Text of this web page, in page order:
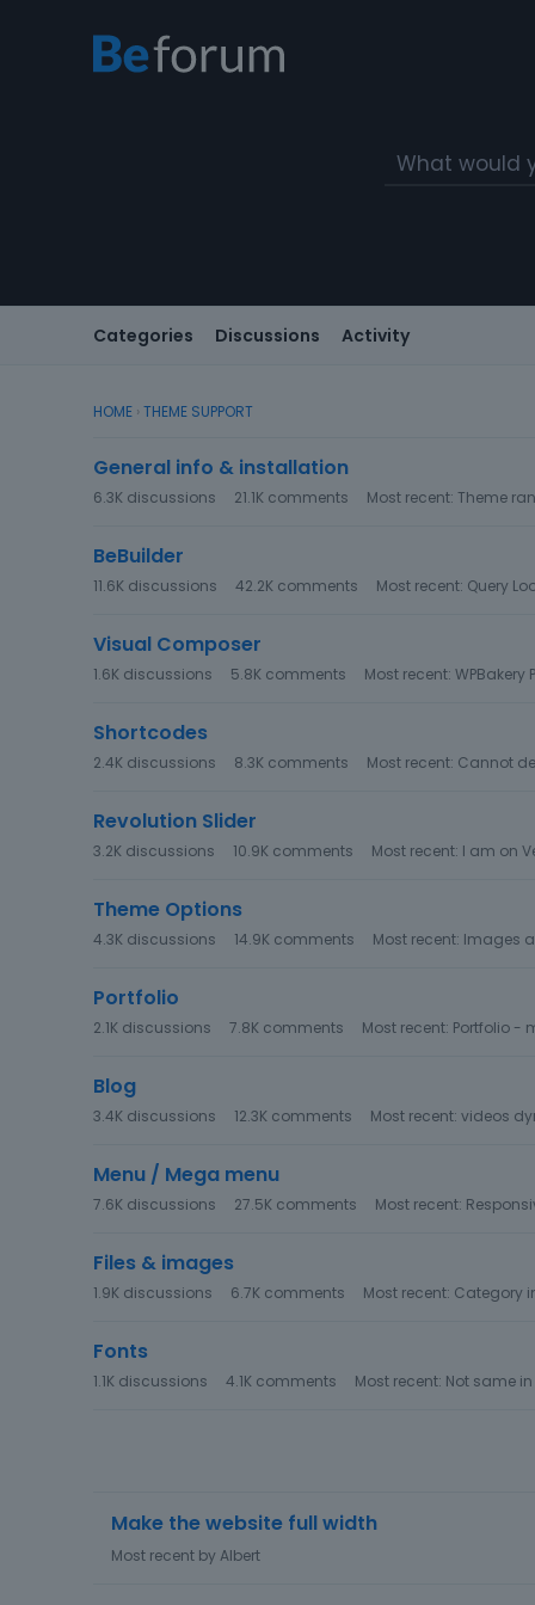
Categories Discussions Activity
HOME › THEME SUPPORT
a
t
g
o
y
L
i
t
General info & installation
6.3K discussions 21.1K comments Most recent: Theme
BeBuilder
11.6K discussions 42.2K comments Most recent: Query
Visual Composer
1.6K discussions 5.8K comments Most recent: WPBakery
Shortcodes
2.4K discussions 8.3K comments Most recent: Cannot
Revolution Slider
3.2K discussions 10.9K comments Most recent: I am on
Theme Options
4.3K discussions 14.9K comments Most recent: Images
Portfolio
2.1K discussions 7.8K comments Most recent: Portfolio -
Blog
3.4K discussions 12.3K comments Most recent: videos
Menu / Mega menu
7.6K discussions 27.5K comments Most recent:
Files & images
1.9K discussions 6.7K comments Most recent: Category
Fonts
1.1K discussions 4.1K comments Most recent: Not same
Make the website full width
Most recent byAlbert